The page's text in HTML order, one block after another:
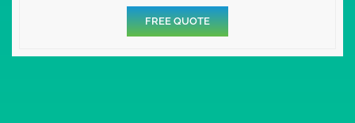
FREE QUOTE